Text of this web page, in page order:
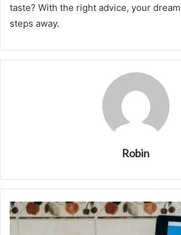
taste? With the right advice, your
steps away.
Robin